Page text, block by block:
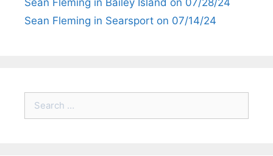
Sean Fleming in Searsport on 07/14/24